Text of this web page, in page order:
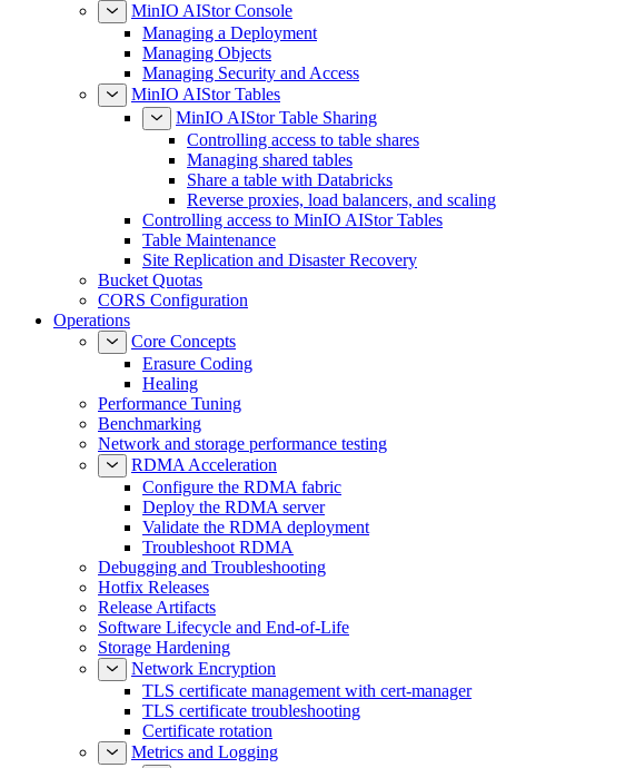
MinIO AIStor Console
Managing a Deployment
Managing Objects
Managing Security and Access
MinIO AIStor Tables
MinIO AIStor Table Sharing
Controlling access to table shares
Managing shared tables
Share a table with Databricks
Reverse proxies, load balancers, and scaling
Controlling access to MinIO AIStor Tables
Table Maintenance
Site Replication and Disaster Recovery
Bucket Quotas
CORS Configuration
Operations
Core Concepts
Erasure Coding
Healing
Performance Tuning
Benchmarking
Network and storage performance testing
RDMA Acceleration
Configure the RDMA fabric
Deploy the RDMA server
Validate the RDMA deployment
Troubleshoot RDMA
Debugging and Troubleshooting
Hotfix Releases
Release Artifacts
Software Lifecycle and End-of-Life
Storage Hardening
Network Encryption
TLS certificate management with cert-manager
TLS certificate troubleshooting
Certificate rotation
Metrics and Logging